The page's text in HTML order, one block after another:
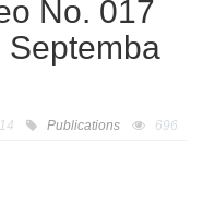
No. 017
Septemba
Publications 696